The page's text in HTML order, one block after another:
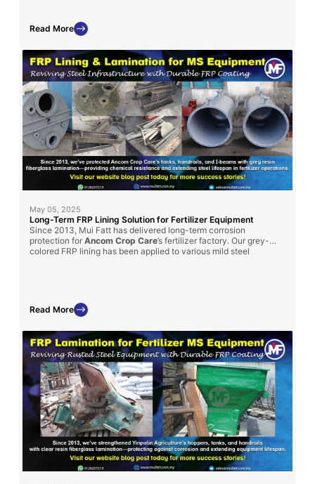
Read More
May 05, 2025
Long-Term FRP Lining Solution for Fertilizer Equipment
Since 2013, Mui Fatt has delivered long-term corrosion
protection for Ancom Crop Care’s fertilizer factory. Our grey-
colored FRP lining has been applied to various mild steel
Read More